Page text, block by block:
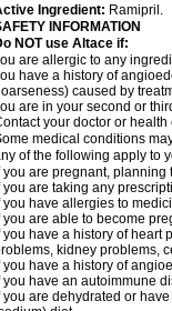
Ingredient: Ramipril.
INFORMATION
NOT use Altace if:
are allergic to any
have a history of
caused by
are in your second or
your doctor or
medical conditions
of the following apply to
you are pregnant, planning
you are taking any
you have allergies to
you are able to become
you have a history of heart
kidney problems,
you have a history of
you have an autoimmune
you are dehydrated or